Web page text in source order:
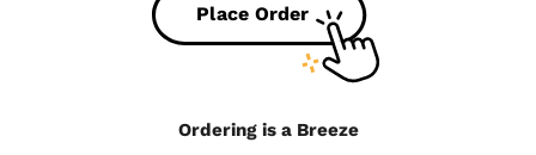
Place Order
Ordering is a Breeze